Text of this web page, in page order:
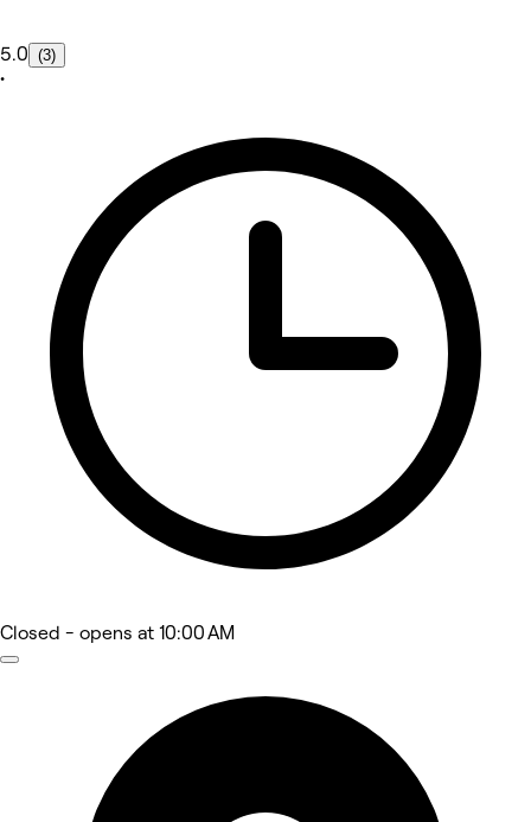
5.0 (3)
•
Closed - opens at 10:00 AM